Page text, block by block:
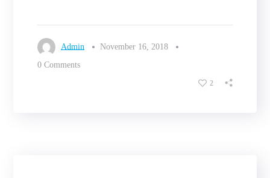
Admin
November 16, 2018
0 Comments
2